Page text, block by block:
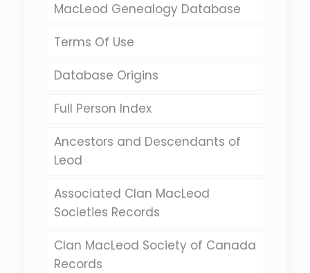
MacLeod Genealogy Database
Terms Of Use
Database Origins
Full Person Index
Ancestors and Descendants of
Leod
Associated Clan MacLeod
Societies Records
Clan MacLeod Society of Canada
Records